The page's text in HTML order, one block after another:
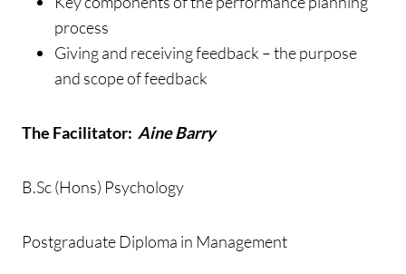
process
Giving and receiving feedback – the purpose
and scope of feedback
The Facilitator: Aine Barry
B.Sc (Hons) Psychology
Postgraduate Diploma in Management